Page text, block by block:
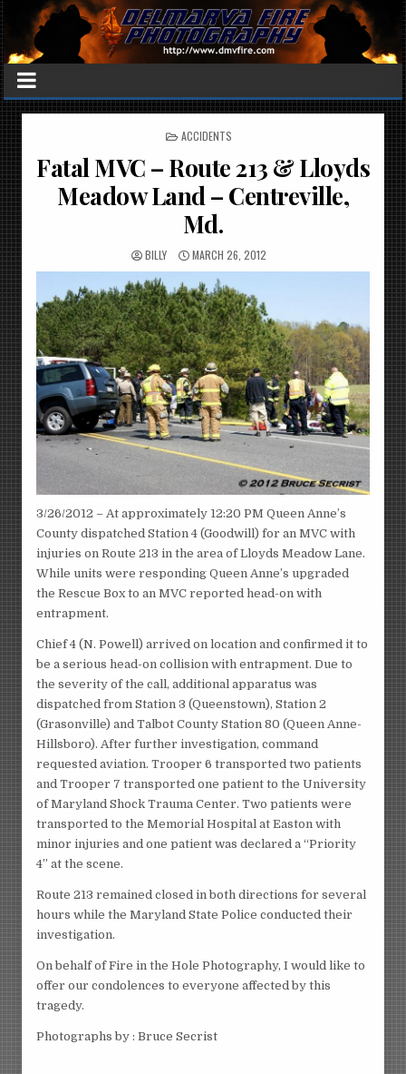
POSTED
ACCIDENTS
Fatal MVC – Route 213 & Lloyds
Meadow Land – Centreville,
Md.
BILLY MARCH 26, 2012
3/26/2012 – At approximately 12:20 PM Queen Anne’s
County dispatched Station 4 (Goodwill) for an MVC with
injuries on Route 213 in the area of Lloyds Meadow Lane.
While units were responding Queen Anne’s upgraded
the Rescue Box to an MVC reported head-on with
entrapment.
Chief 4 (N. Powell) arrived on location and confirmed it to
be a serious head-on collision with entrapment. Due to
the severity of the call, additional apparatus was
dispatched from Station 3 (Queenstown), Station 2
(Grasonville) and Talbot County Station 80 (Queen Anne-
Hillsboro). After further investigation, command
requested aviation. Trooper 6 transported two patients
and Trooper 7 transported one patient to the University
of Maryland Shock Trauma Center. Two patients were
transported to the Memorial Hospital at Easton with
minor injuries and one patient was declared a “Priority
4” at the scene.
Route 213 remained closed in both directions for several
hours while the Maryland State Police conducted their
investigation.
On behalf of Fire in the Hole Photography, I would like to
offer our condolences to everyone affected by this
tragedy.
Photographs by : Bruce Secrist